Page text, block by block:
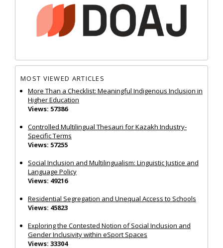
MOST VIEWED ARTICLES
More Than a Checklist: Meaningful Indigenous Inclusion in
Higher Education
Views: 57386
Controlled Multilingual Thesauri for Kazakh Industry-
Specific Terms
Views: 57255
Social Inclusion and Multilingualism: Linguistic Justice and
Language Policy
Views: 49216
Residential Segregation and Unequal Access to Schools
Views: 45823
Exploring the Contested Notion of Social Inclusion and
Gender Inclusivity within eSport Spaces
Views: 33304